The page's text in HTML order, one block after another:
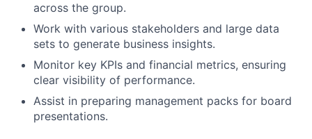
across the group.
Work with various stakeholders and large data
sets to generate business insights.
Monitor key KPIs and financial metrics, ensuring
clear visibility of performance.
Assist in preparing management packs for board
presentations.